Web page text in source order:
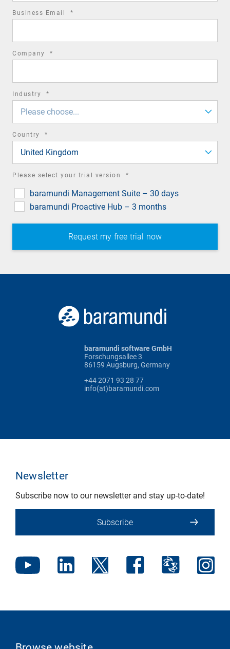
Business Email *
Company *
Industry *
Please choose...
Country *
United Kingdom
Please select your trial version *
baramundi Management Suite – 30 days
baramundi Proactive Hub – 3 months
baramundi software GmbH
Forschungsallee 3
86159 Augsburg, Germany
+44 2071 93 28 77
info(at)baramundi.com
Newsletter
Subscribe now to our newsletter and stay up-to-date!
Subscribe